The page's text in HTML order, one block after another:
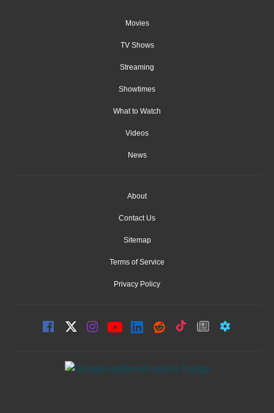
Movies
TV Shows
Streaming
Showtimes
What to Watch
Videos
News
About
Contact Us
Sitemap
Terms of Service
Privacy Policy